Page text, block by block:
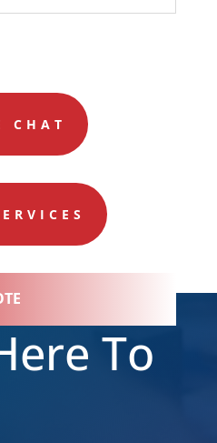
CHAT
To